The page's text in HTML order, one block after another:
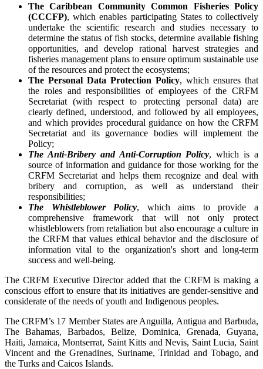
The Caribbean Community Common Fisheries Policy
(CCCFP), whichenables participating States to collectively
undertake the scientific research and studies necessary to
determine the status of fish stocks, determine available fishing
opportunities, and develop rational harvest strategies and
fisheries management plans to ensure optimum sustainable use
of the resources and protect the ecosystems;
The Personal Data Protection Policy, which ensures that
the roles and responsibilities of employees of the CRFM
Secretariat (with respect to protecting personal data) are
clearly defined, understood, and followed by all employees,
and which provides procedural guidance on how the CRFM
Secretariat and its governance bodies will implement the
Policy;
The Anti-Bribery and Anti-Corruption Policy, which is a
source of information and guidance for those working for the
CRFM Secretariat and helps them recognize and deal with
bribery and corruption, as well as understand their
responsibilities;
The Whistleblower Policy, which aims to provide a
comprehensive framework that will not only protect
whistleblowers from retaliation but also encourage a culture in
the CRFM that values ethical behavior and the disclosure of
information vital to the organization's short and long-term
success and well-being.
The CRFM Executive Director added that the CRFM is making a
conscious effort to ensure that its initiatives are gender-sensitive and
considerate of the needs of youth and Indigenous peoples.
The CRFM’s 17 Member States are Anguilla, Antigua and Barbuda,
The Bahamas, Barbados, Belize, Dominica, Grenada, Guyana,
Haiti, Jamaica, Montserrat, Saint Kitts and Nevis, Saint Lucia, Saint
Vincent and the Grenadines, Suriname, Trinidad and Tobago, and
the Turks and Caicos Islands.